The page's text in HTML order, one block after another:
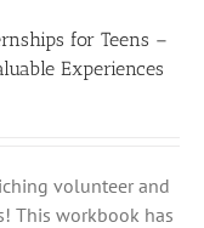
for Teens –
Experiences
volunteer and
This workbook has